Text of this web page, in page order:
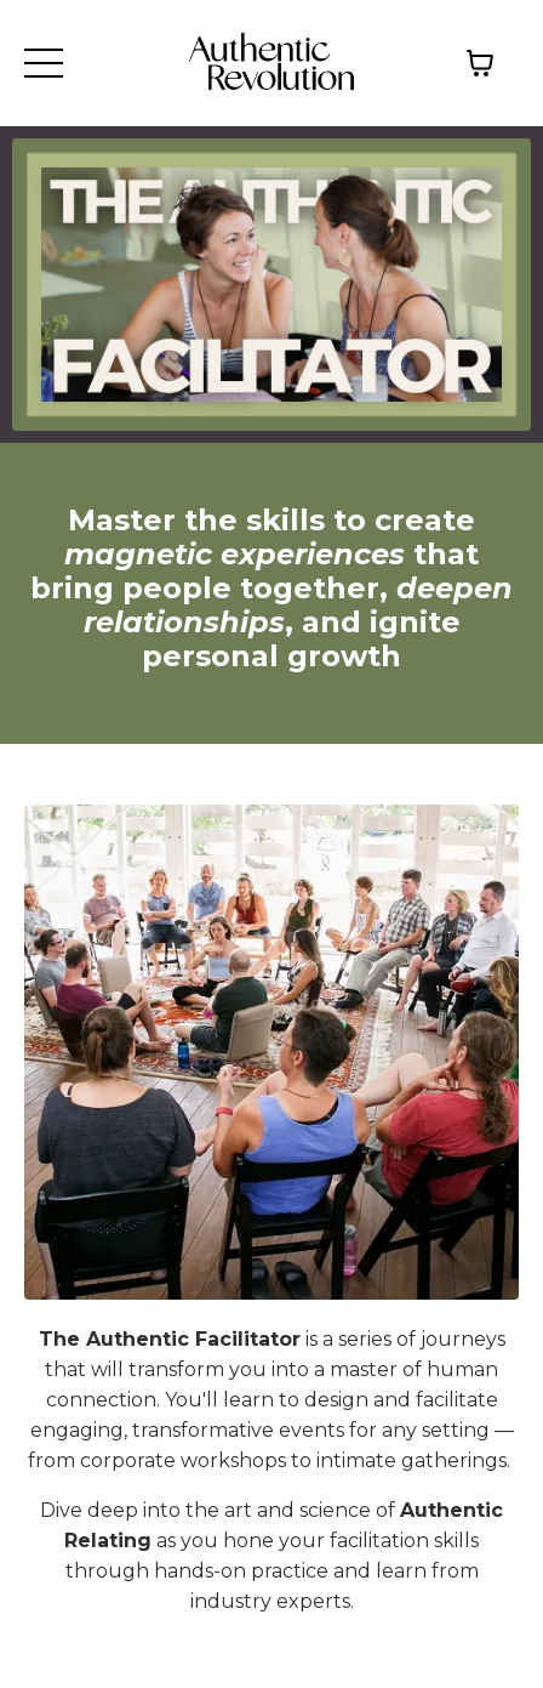
Master the skills to create
magnetic experiences that
bring people together, deepen
relationships, and ignite
personal growth
The Authentic Facilitatoris a series of journeys
that will transform you into a master of human
connection. You'll learn to design and facilitate
engaging, transformative events for any setting —
from corporate workshops to intimate gatherings.
Dive deep into the art and science of Authentic
Relating as you hone your facilitation skills
through hands-on practice and learn from
industry experts.